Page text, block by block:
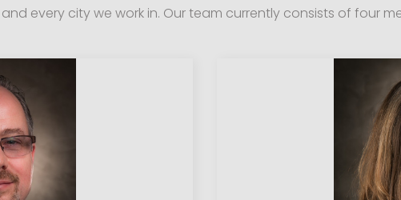
every city we work in. Our team currently consists of four